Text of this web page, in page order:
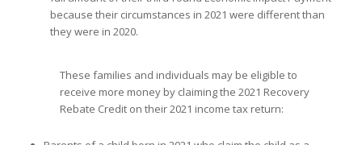
because their circumstances in 2021 were different than
they were in 2020.
These families and individuals may be eligible to
receive more money by claiming the 2021 Recovery
Rebate Credit on their 2021 income tax return: